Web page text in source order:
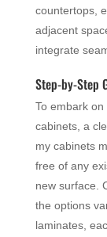
countertops,
adjacent
integrate
Step-by-Step
To embark
cabinets, a
my cabinets
free of any
new surface.
the options
laminates,